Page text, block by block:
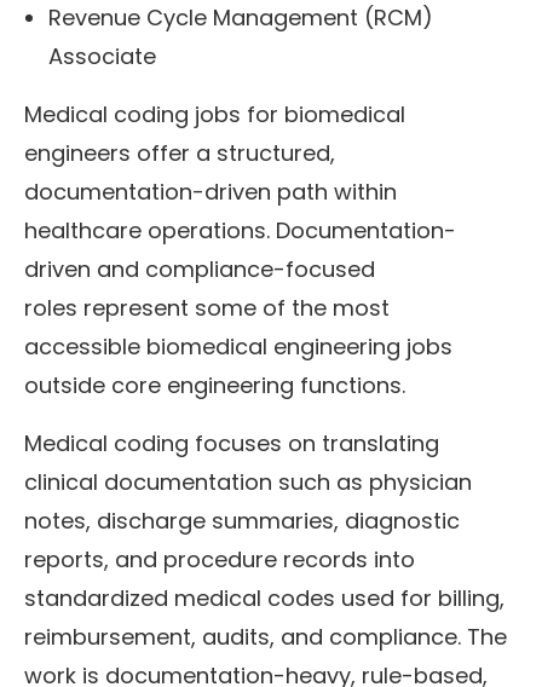
Revenue Cycle Management (RCM)
Associate
Medical coding jobs for biomedical
engineers offer a structured,
documentation-driven path within
healthcare operations. Documentation-
driven and compliance-focused
roles represent some of the most
accessible biomedical engineering jobs
outside core engineering functions.
Medical coding focuses on translating
clinical documentation such as physician
notes, discharge summaries, diagnostic
reports, and procedure records into
standardized medical codes used for billing,
reimbursement, audits, and compliance. The
work is documentation-heavy, rule-based,